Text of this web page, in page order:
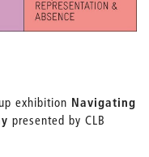
exhibition Navigating
presented by CLB